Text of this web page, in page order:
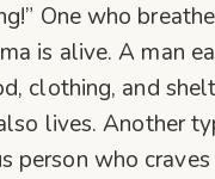
One who
is alive. A man
clothing, and
lives. Another
person who